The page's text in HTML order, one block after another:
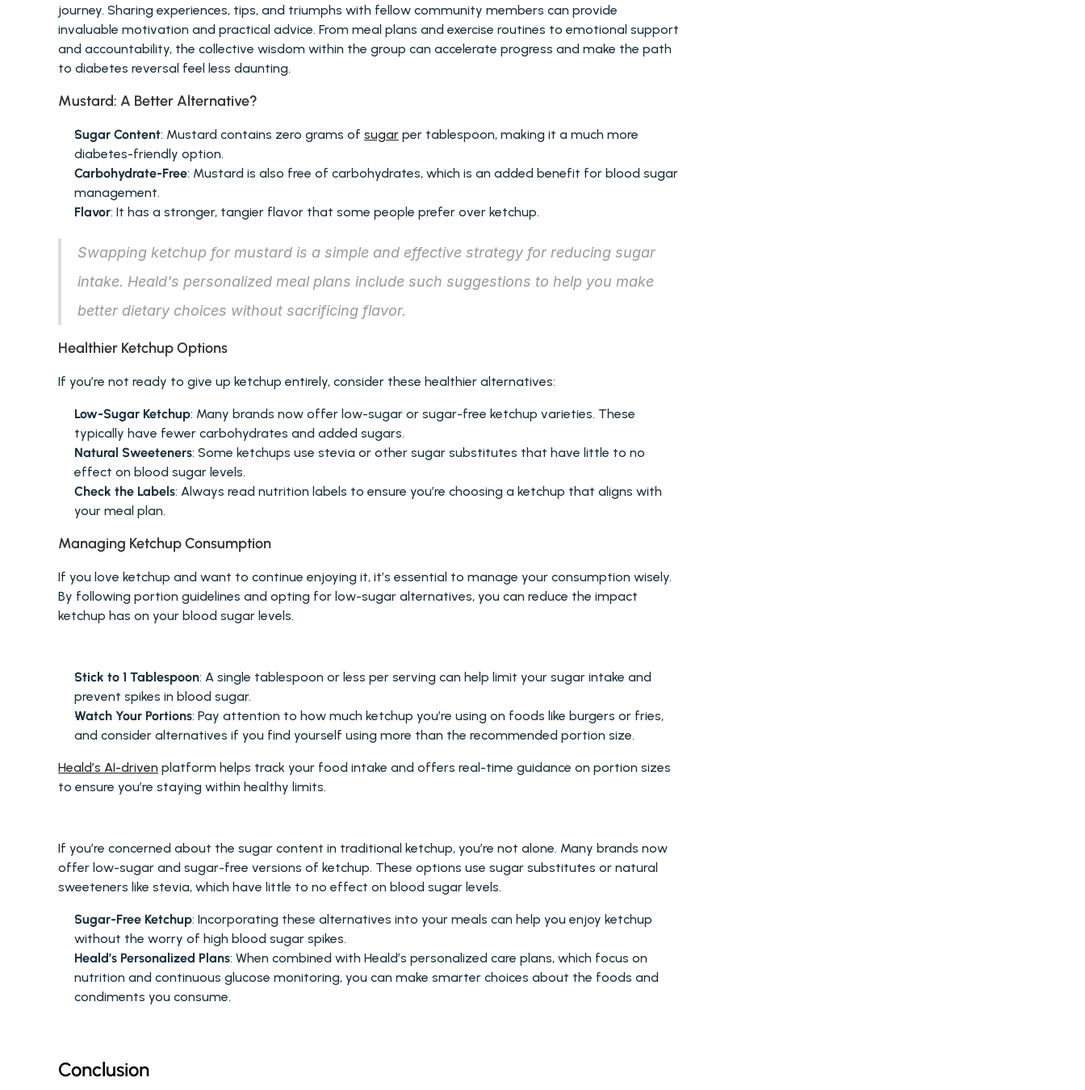
journey. Sharing experiences, tips, and triumphs with fellow community members can provide
invaluable motivation and practical advice. From meal plans and exercise routines to emotional support
and accountability, the collective wisdom within the group can accelerate progress and make the path
to diabetes reversal feel less daunting.
Mustard: A Better Alternative?
Sugar Content: Mustard contains zero grams of sugar per tablespoon, making it a much more
diabetes-friendly option.
Carbohydrate-Free: Mustard is also free of carbohydrates, which is an added benefit for blood sugar
management.
Flavor: It has a stronger, tangier flavor that some people prefer over ketchup.
Swapping ketchup for mustard is a simple and effective strategy for reducing sugar
intake. Heald's personalized meal plans include such suggestions to help you make
better dietary choices without sacrificing flavor.
Healthier Ketchup Options
If you’re not ready to give up ketchup entirely, consider these healthier alternatives:
Low-Sugar Ketchup: Many brands now offer low-sugar or sugar-free ketchup varieties. These
typically have fewer carbohydrates and added sugars.
Natural Sweeteners: Some ketchups use stevia or other sugar substitutes that have little to no
effect on blood sugar levels.
Check the Labels: Always read nutrition labels to ensure you’re choosing a ketchup that aligns with
your meal plan.
Managing Ketchup Consumption
If you love ketchup and want to continue enjoying it, it’s essential to manage your consumption wisely.
By following portion guidelines and opting for low-sugar alternatives, you can reduce the impact
ketchup has on your blood sugar levels.
Stick to 1 Tablespoon: A single tablespoon or less per serving can help limit your sugar intake and
prevent spikes in blood sugar.
Watch Your Portions: Pay attention to how much ketchup you’re using on foods like burgers or fries,
and consider alternatives if you find yourself using more than the recommended portion size.
Heald’s AI-driven platform helps track your food intake and offers real-time guidance on portion sizes
to ensure you’re staying within healthy limits.
If you’re concerned about the sugar content in traditional ketchup, you’re not alone. Many brands now
offer low-sugar and sugar-free versions of ketchup. These options use sugar substitutes or natural
sweeteners like stevia, which have little to no effect on blood sugar levels.
Sugar-Free Ketchup: Incorporating these alternatives into your meals can help you enjoy ketchup
without the worry of high blood sugar spikes.
Heald’s Personalized Plans: When combined with Heald’s personalized care plans, which focus on
nutrition and continuous glucose monitoring, you can make smarter choices about the foods and
condiments you consume.
Conclusion